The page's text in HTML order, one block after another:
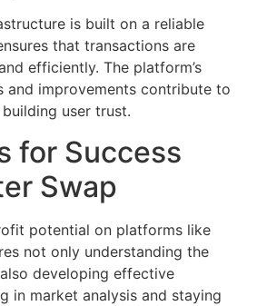
is built on a reliable
that transactions are
efficiently. The platform’s
and improvements contribute to
user trust.
for Success
Swap
potential on platforms like
not only understanding the
developing effective
in market analysis and staying